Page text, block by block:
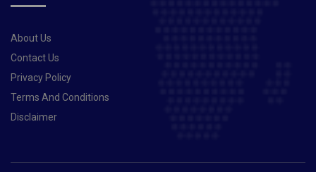
About Us
Contact Us
Privacy Policy
Terms And Conditions
Disclaimer